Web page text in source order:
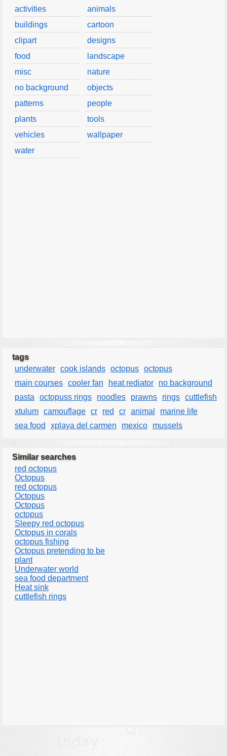
activities
animals
buildings
cartoon
clipart
designs
food
landscape
misc
nature
no background
objects
patterns
people
plants
tools
vehicles
wallpaper
water
tags
underwater cook islands octopus octopus
main courses cooler fan heat rediator
no background
pasta
octopuss rings noodles prawns rings cuttlefish
xtulum camouflage cr red cr animal
marine life
sea food
xplaya del carmen mexico mussels
Similar searches
red octopus
Octopus
red octopus
Octopus
Octopus
octopus
Sleepy red octopus
Octopus in corals
octopus fishing
Octopus pretending to be
plant
Underwater world
sea food department
Heat sink
cuttlefish rings